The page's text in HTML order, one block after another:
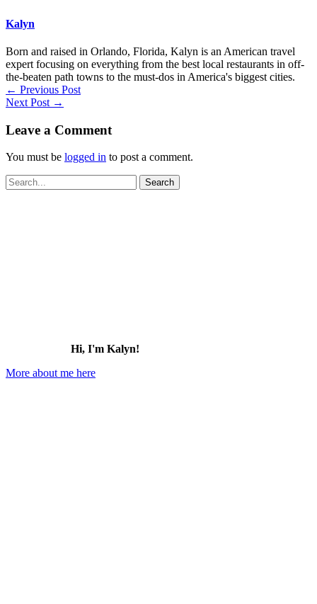
Kalyn
Born and raised in Orlando, Florida, Kalyn is an American travel
expert focusing on everything from the best local restaurants in off-
the-beaten path towns to the must-dos in America's biggest cities.
← Previous Post
Next Post →
Leave a Comment
You must be logged in to post a comment.
Search
for:
Hi, I'm Kalyn!
More about me here